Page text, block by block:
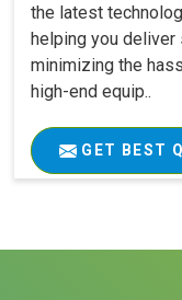
the latest
helping you
minimizing the
high-end equip..
GET BEST